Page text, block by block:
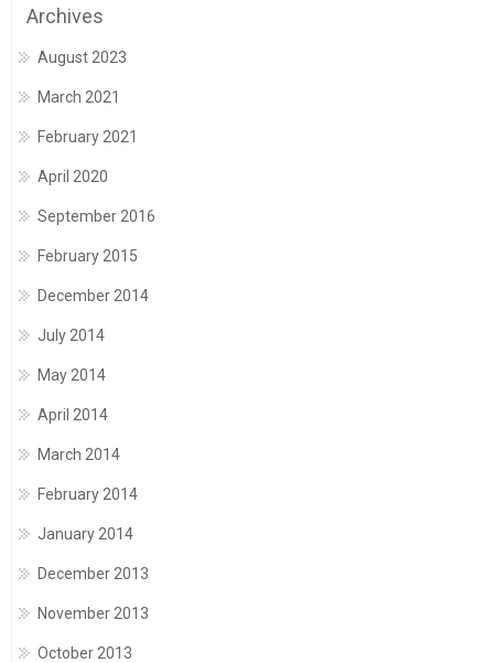
Archives
August 2023
March 2021
February 2021
April 2020
September 2016
February 2015
December 2014
July 2014
May 2014
April 2014
March 2014
February 2014
January 2014
December 2013
November 2013
October 2013